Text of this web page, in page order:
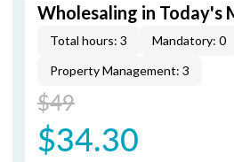
Wholesaling in Today's
Total hours: 3
Mandatory: 0
Property Management: 3
$49
$34.30